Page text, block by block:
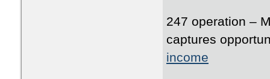
247 operation –
captures
income